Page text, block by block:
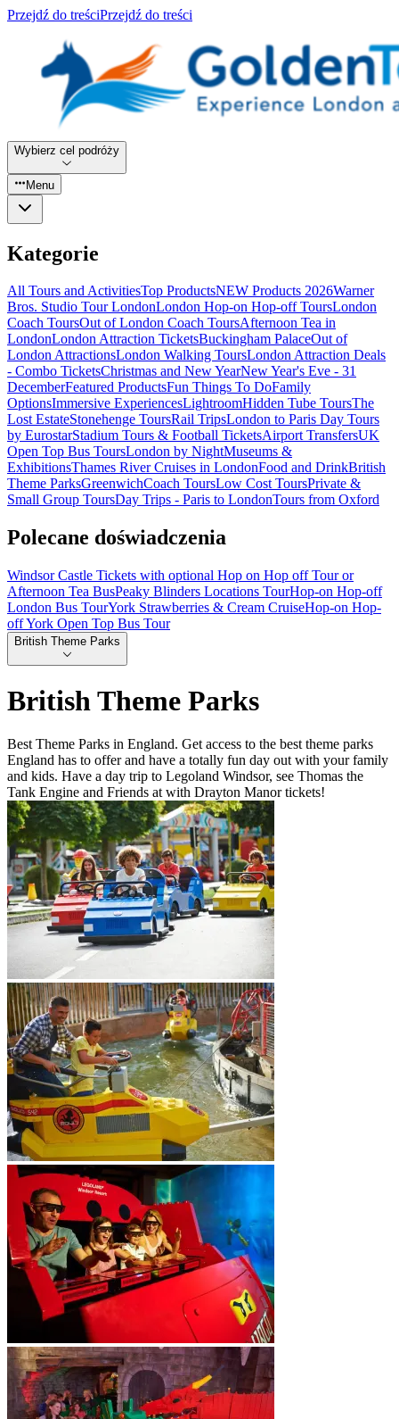
Przejdź do treściPrzejdź do treści
Wybierz cel podróży
Menu
Kategorie
All Tours and ActivitiesTop ProductsNEW Products 2026Warner
Bros. Studio Tour LondonLondon Hop-on Hop-off ToursLondon
Coach ToursOut of London Coach ToursAfternoon Tea in
LondonLondon Attraction TicketsBuckingham PalaceOut of
London AttractionsLondon Walking ToursLondon Attraction Deals
- Combo TicketsChristmas and New YearNew Year's Eve - 31
DecemberFeatured ProductsFun Things To DoFamily
OptionsImmersive ExperiencesLightroomHidden Tube ToursThe
Lost EstateStonehenge ToursRail TripsLondon to Paris Day Tours
by EurostarStadium Tours & Football TicketsAirport TransfersUK
Open Top Bus ToursLondon by NightMuseums &
ExhibitionsThames River Cruises in LondonFood and DrinkBritish
Theme ParksGreenwichCoach ToursLow Cost ToursPrivate &
Small Group ToursDay Trips - Paris to LondonTours from Oxford
Polecane doświadczenia
Windsor Castle Tickets with optional Hop on Hop off Tour or
Afternoon Tea BusPeaky Blinders Locations TourHop-on Hop-off
London Bus TourYork Strawberries & Cream CruiseHop-on Hop-
off York Open Top Bus Tour
British Theme Parks
British Theme Parks
Best Theme Parks in England. Get access to the best theme parks
England has to offer and have a totally fun day out with your family
and kids. Have a day trip to Legoland Windsor, see Thomas the
Tank Engine and Friends at with Drayton Manor tickets!